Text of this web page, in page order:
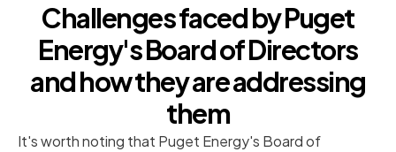
Challenges faced by Puget
Energy's Board of Directors
and how they are addressing
them
It's worth noting that Puget Energy's Board of